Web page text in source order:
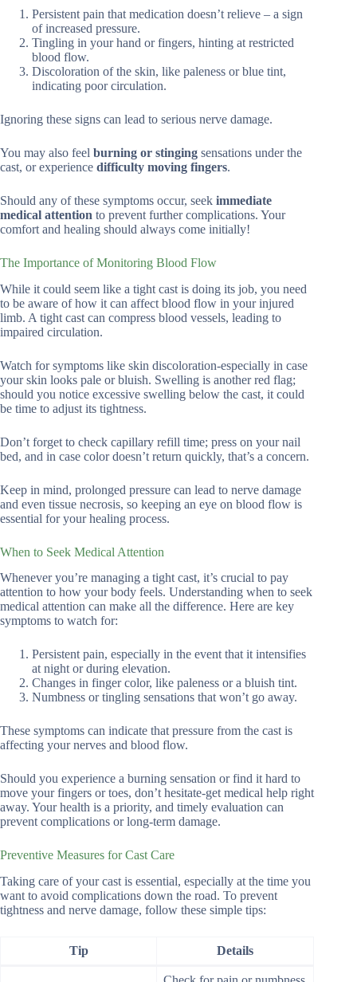
Persistent pain that medication doesn’t relieve – a sign
of increased pressure.
Tingling in your hand or fingers, hinting at restricted
blood flow.
Discoloration of the skin, like paleness or blue tint,
indicating poor circulation.
Ignoring these signs can lead to serious nerve damage.
You may also feel burning or stinging sensations under the
cast, or experience difficulty moving fingers.
Should any of these symptoms occur, seek immediate
medical attention to prevent further complications. Your
comfort and healing should always come initially!
The Importance of Monitoring Blood Flow
While it could seem like a tight cast is doing its job, you need
to be aware of how it can affect blood flow in your injured
limb. A tight cast can compress blood vessels, leading to
impaired circulation.
Watch for symptoms like skin discoloration-especially in case
your skin looks pale or bluish. Swelling is another red flag;
should you notice excessive swelling below the cast, it could
be time to adjust its tightness.
Don’t forget to check capillary refill time; press on your nail
bed, and in case color doesn’t return quickly, that’s a concern.
Keep in mind, prolonged pressure can lead to nerve damage
and even tissue necrosis, so keeping an eye on blood flow is
essential for your healing process.
When to Seek Medical Attention
Whenever you’re managing a tight cast, it’s crucial to pay
attention to how your body feels. Understanding when to seek
medical attention can make all the difference. Here are key
symptoms to watch for:
Persistent pain, especially in the event that it intensifies
at night or during elevation.
Changes in finger color, like paleness or a bluish tint.
Numbness or tingling sensations that won’t go away.
These symptoms can indicate that pressure from the cast is
affecting your nerves and blood flow.
Should you experience a burning sensation or find it hard to
move your fingers or toes, don’t hesitate-get medical help right
away. Your health is a priority, and timely evaluation can
prevent complications or long-term damage.
Preventive Measures for Cast Care
Taking care of your cast is essential, especially at the time you
want to avoid complications down the road. To prevent
tightness and nerve damage, follow these simple tips:
Tip Details